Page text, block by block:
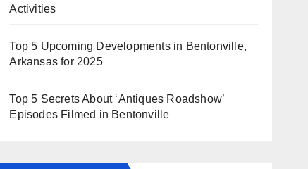
Activities
Top 5 Upcoming Developments in Bentonville,
Arkansas for 2025
Top 5 Secrets About ‘Antiques Roadshow’
Episodes Filmed in Bentonville